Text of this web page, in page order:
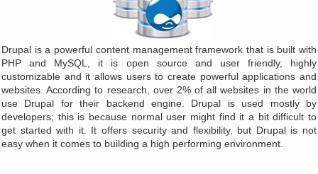
Drupal is a powerful content management framework that is built with
PHP and MySQL, it is open source and user friendly, highly
customizable and it allows users to create powerful applications and
websites. According to research, over 2% of all websites in the world
use Drupal for their backend engine. Drupal is used mostly by
developers; this is because normal user might find it a bit difficult to
get started with it. It offers security and flexibility, but Drupal is not
easy when it comes to building a high performing environment.